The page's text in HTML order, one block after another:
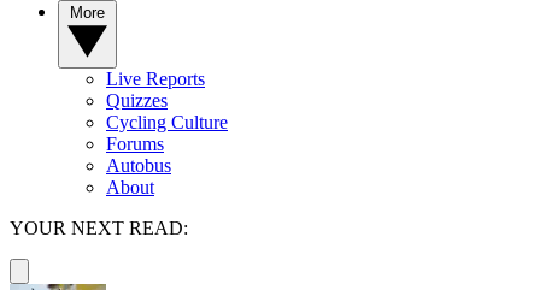
Live Reports
Quizzes
Cycling Culture
Forums
Autobus
About
YOUR NEXT READ: